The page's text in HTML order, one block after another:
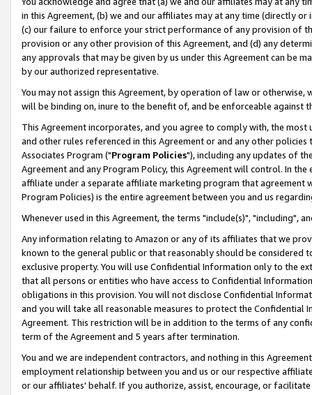
in this Agreement, (b) we and our affiliates may at any time (directly
(c) our failure to enforce your strict performance of any provision of
provision or any other provision of this Agreement, and (d) any
any approvals that may be given by us under this Agreement can be
by our authorized representative.
You may not assign this Agreement, by operation of law or
will be binding on, inure to the benefit of, and be enforceable against
This Agreement incorporates, and you agree to comply with, the
and other rules referenced in this Agreement or and any other
Associates Program ("Program Policies"), including any updates of
Agreement and any Program Policy, this Agreement will control. In
affiliate under a separate affiliate marketing program that agreement
Program Policies) is the entire agreement between you and us
Whenever used in this Agreement, the terms "include(s)", "including",
Any information relating to Amazon or any of its affiliates that we
known to the general public or that reasonably should be considered
exclusive property. You will use Confidential Information only to the
that all persons or entities who have access to Confidential
obligations in this provision. You will not disclose Confidential
and you will take all reasonable measures to protect the Confidential
Agreement. This restriction will be in addition to the terms of any
term of the Agreement and 5 years after termination.
You and we are independent contractors, and nothing in this
employment relationship between you and us or our respective
or our affiliates' behalf. If you authorize, assist, encourage, or